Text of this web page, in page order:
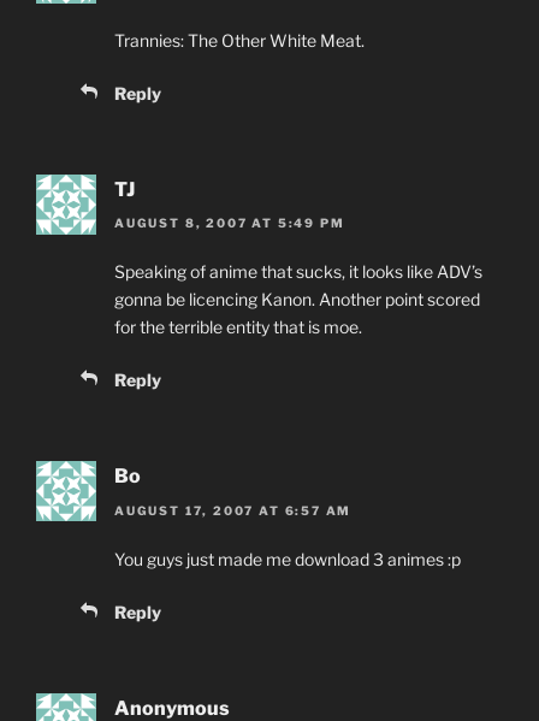
Trannies: The Other White Meat.
Reply
TJ
AUGUST 8, 2007 AT 5:49 PM
Speaking of anime that sucks, it looks like ADV’s
gonna be licencing Kanon. Another point scored
for the terrible entity that is moe.
Reply
Bo
AUGUST 17, 2007 AT 6:57 AM
You guys just made me download 3 animes :p
Reply
Anonymous